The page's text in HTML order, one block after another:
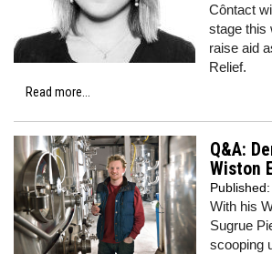
Côntact
stage this
raise aid
Relief.
Read more...
Q&A:
Wiston
Published:
With his
Sugrue
scooping